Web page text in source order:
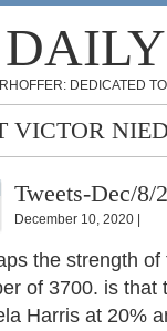
DEDICATED
VICTOR
Tweets-Dec/8/
December 10, 2020 |
the strength
of 3700. is that
Harris at 20%